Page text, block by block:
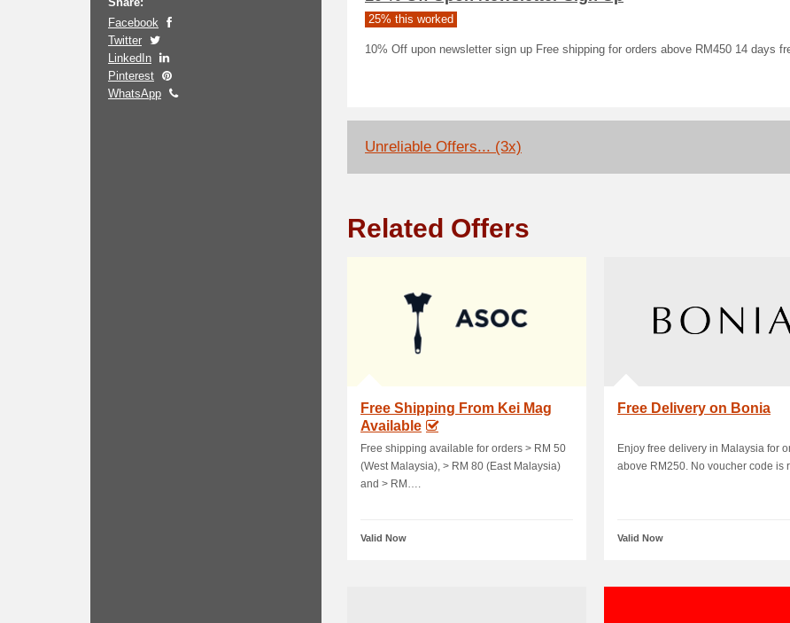
Facebook
Twitter
LinkedIn
Pinterest
WhatsApp
25% this worked
10% Off upon newsletter sign up Free shipping for orders above RM450 14 days
Unreliable Offers... (3x)
Related Offers
Free Shipping From Kei Mag
Available
Free shipping available for orders > RM 50
(West Malaysia), > RM 80 (East Malaysia)
and > RM….
Valid Now
Free Delivery on Bonia
Enjoy free delivery in Malaysia for
above RM250. No voucher code is
Valid Now